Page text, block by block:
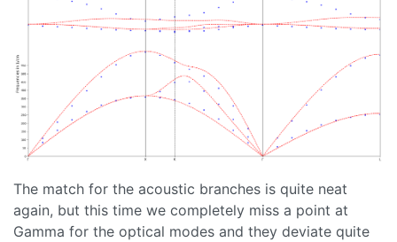
The match for the acoustic branches is quite neat
again, but this time we completely miss a point at
Gamma for the optical modes and they deviate quite